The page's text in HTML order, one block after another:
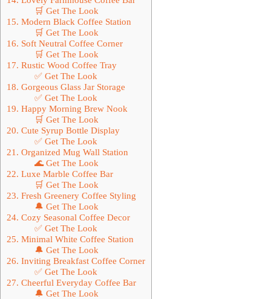
🛒 Get The Look
15. Modern Black Coffee Station
🛒 Get The Look
16. Soft Neutral Coffee Corner
🛒 Get The Look
17. Rustic Wood Coffee Tray
✅ Get The Look
18. Gorgeous Glass Jar Storage
✅ Get The Look
19. Happy Morning Brew Nook
🛒 Get The Look
20. Cute Syrup Bottle Display
✅ Get The Look
21. Organized Mug Wall Station
🌊 Get The Look
22. Luxe Marble Coffee Bar
🛒 Get The Look
23. Fresh Greenery Coffee Styling
🔔 Get The Look
24. Cozy Seasonal Coffee Decor
✅ Get The Look
25. Minimal White Coffee Station
🔔 Get The Look
26. Inviting Breakfast Coffee Corner
✅ Get The Look
27. Cheerful Everyday Coffee Bar
🔔 Get The Look